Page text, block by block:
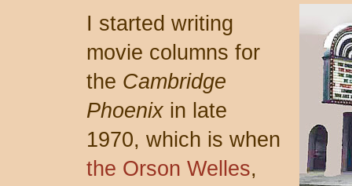
I started writing
movie columns for
the Cambridge
Phoenix in late
1970, which is when
the Orson Welles,